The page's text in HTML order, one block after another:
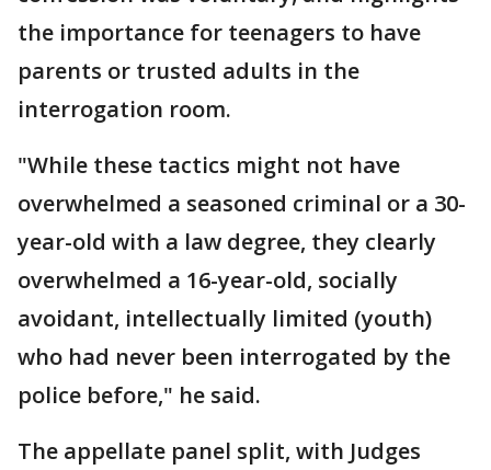
the importance for teenagers to have
parents or trusted adults in the
interrogation room.
"While these tactics might not have
overwhelmed a seasoned criminal or a 30-
year-old with a law degree, they clearly
overwhelmed a 16-year-old, socially
avoidant, intellectually limited (youth)
who had never been interrogated by the
police before," he said.
The appellate panel split, with Judges